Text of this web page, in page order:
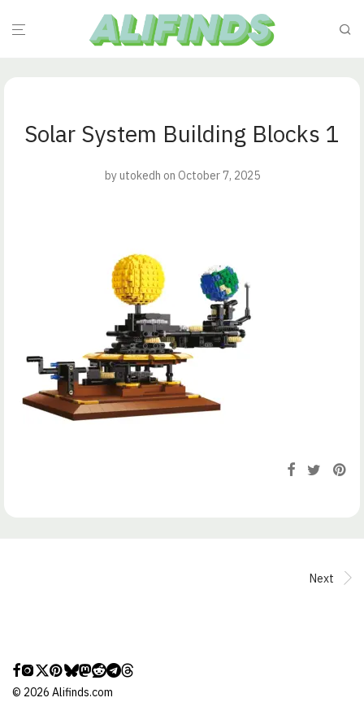
Solar System Building Blocks 1
byutokedh on October 7, 2025
Next
© 2026 Alifinds.com